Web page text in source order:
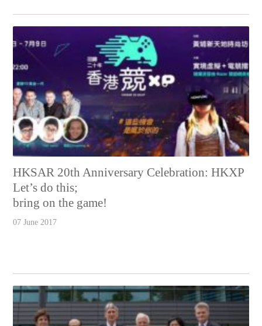
HKSAR 20th Anniversary Celebration: HKXP
Let’s do this;
bring on the game!
07 June 2017